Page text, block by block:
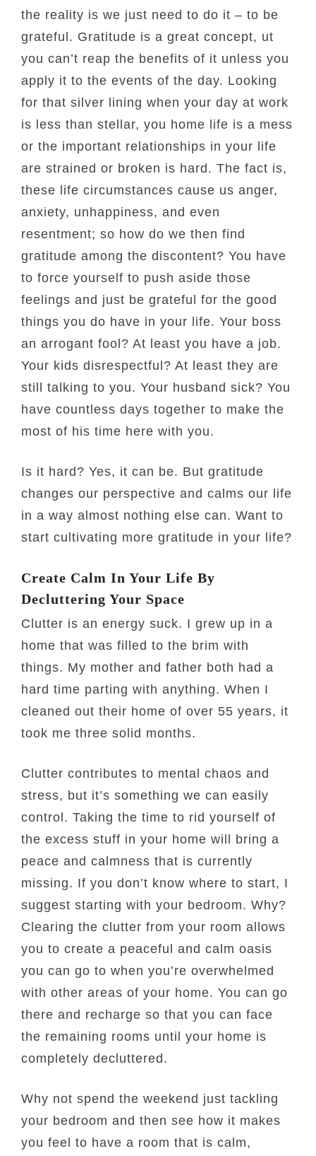
the reality is we just need to do it – to be
grateful. Gratitude is a great concept, ut
you can’t reap the benefits of it unless you
apply it to the events of the day. Looking
for that silver lining when your day at work
is less than stellar, you home life is a mess
or the important relationships in your life
are strained or broken is hard. The fact is,
these life circumstances cause us anger,
anxiety, unhappiness, and even
resentment; so how do we then find
gratitude among the discontent? You have
to force yourself to push aside those
feelings and just be grateful for the good
things you do have in your life. Your boss
an arrogant fool? At least you have a job.
Your kids disrespectful? At least they are
still talking to you. Your husband sick? You
have countless days together to make the
most of his time here with you.
Is it hard? Yes, it can be. But gratitude
changes our perspective and calms our life
in a way almost nothing else can. Want to
start cultivating more gratitude in your life?
Create Calm In Your Life By
Decluttering Your Space
Clutter is an energy suck. I grew up in a
home that was filled to the brim with
things. My mother and father both had a
hard time parting with anything. When I
cleaned out their home of over 55 years, it
took me three solid months.
Clutter contributes to mental chaos and
stress, but it’s something we can easily
control. Taking the time to rid yourself of
the excess stuff in your home will bring a
peace and calmness that is currently
missing. If you don’t know where to start, I
suggest starting with your bedroom. Why?
Clearing the clutter from your room allows
you to create a peaceful and calm oasis
you can go to when you’re overwhelmed
with other areas of your home. You can go
there and recharge so that you can face
the remaining rooms until your home is
completely decluttered.
Why not spend the weekend just tackling
your bedroom and then see how it makes
you feel to have a room that is calm,